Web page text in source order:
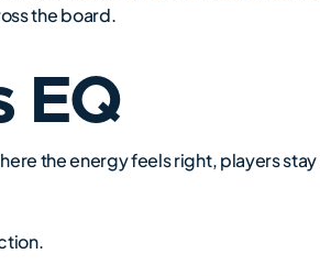
the board.
EQ
the energy feels right, players